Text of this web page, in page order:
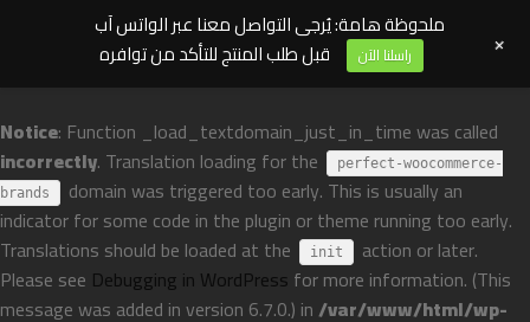
Notice: Function _load_textdomain_just_in_time was called
incorrectly. Translation loading for the
perfect-woocommerce-
brands
domain was triggered too early. This is usually an
indicator for some code in the plugin or theme running too early.
Translations should be loaded at the
init
action or later.
Please see Debugging in WordPress for more information. (This
message was added in version 6.7.0.) in/var/www/html/wp-
ملحوظة هامة: يُرجى التواصل معنا عبر الواتس آب
قبل طلب المنتج للتأكد من توافره
راسلنا الآن +